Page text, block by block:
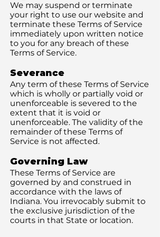
We may suspend or terminate
your right to use our website and
terminate these Terms of Service
immediately upon written notice
to you for any breach of these
Terms of Service.
Severance
Any term of these Terms of Service
which is wholly or partially void or
unenforceable is severed to the
extent that it is void or
unenforceable. The validity of the
remainder of these Terms of
Service is not affected.
Governing Law
These Terms of Service are
governed by and construed in
accordance with the laws of
Indiana. You irrevocably submit to
the exclusive jurisdiction of the
courts in that State or location.